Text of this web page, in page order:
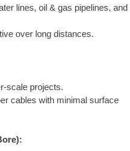
lines, oil & gas pipelines, and
over long distances.
scale projects.
cables with minimal surface